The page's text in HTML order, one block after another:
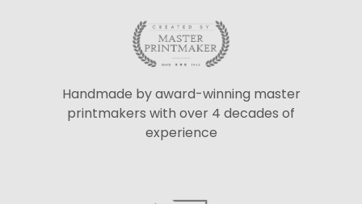
Handmade by award-winning master
printmakers with over 4 decades of
experience